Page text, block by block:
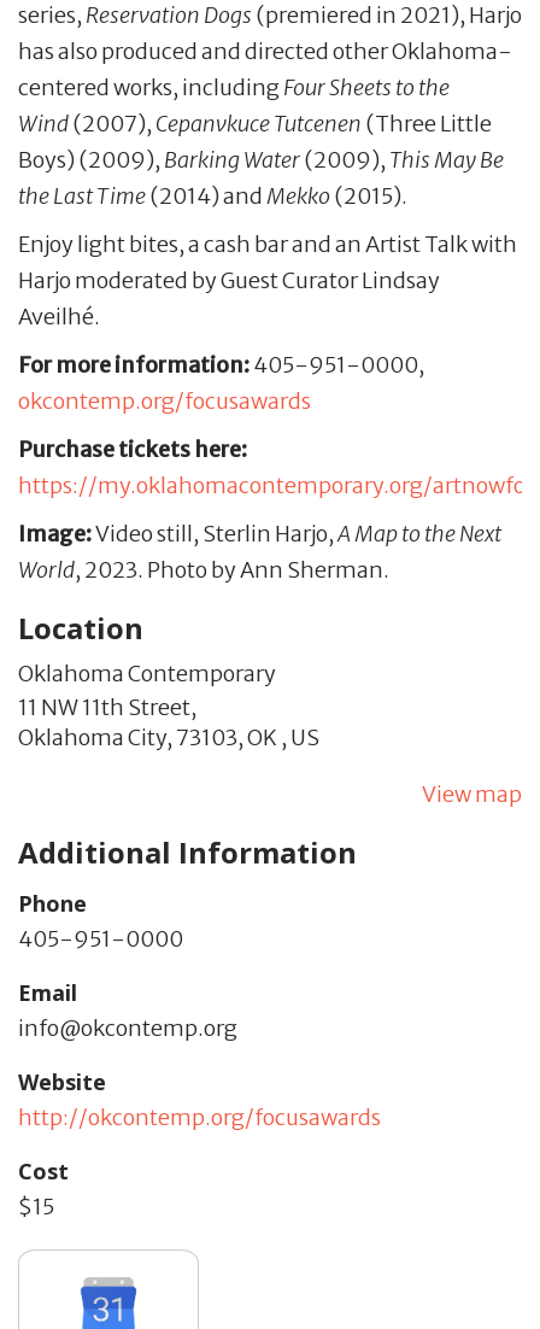
series, Reservation Dogs (premiered in 2021), Harjo
has also produced and directed other Oklahoma-
centered works, includingFour Sheets to the
Wind(2007), Cepanvkuce Tutcenen (Three Little
Boys) (2009), Barking Water(2009), This May Be
the Last Time(2014) andMekko (2015).
Enjoy light bites, a cash bar and an Artist Talk with
Harjo moderated by Guest Curator Lindsay
Aveilhé.
For more information:405-951-0000,
okcontemp.org/focusawards
Purchase tickets here:
https://my.oklahomacontemporary.org/
Image:Video still, Sterlin Harjo,A Map to the Next
World, 2023. Photo by Ann Sherman.
Location
Oklahoma Contemporary
11 NW 11th Street,
Oklahoma City, 73103,OK , US
View map
Additional Information
Phone
405-951-0000
Email
info@okcontemp.org
Website
http://okcontemp.org/focusawards
Cost
$15